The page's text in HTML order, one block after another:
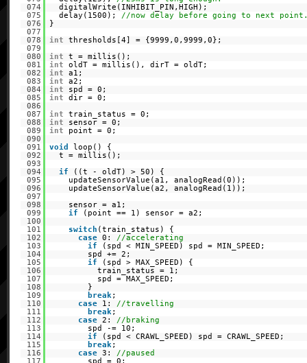
074
digitalWrite(INHIBIT_PIN,HIGH);
075
delay(1500);
//now delay before going to next
076
}
077
078
int
thresholds[4] = {9999,0,9999,0};
079
080
int
t = millis();
081
int
oldT = millis(), dirT = oldT;
082
int
a1;
083
int
a2;
084
int
spd = 0;
085
int
dir = 0;
086
087
int
train_status = 0;
088
int
sensor = 0;
089
int
point = 0;
090
091
void
loop() {
092
t = millis();
093
094
if
((t - oldT) > 50) {
095
updateSensorValue(a1, analogRead(0));
096
updateSensorValue(a2, analogRead(1));
097
098
sensor = a1;
099
if
(point == 1) sensor = a2;
100
101
switch (train_status) {
102
case 0:
//accelerating
103
if
(spd < MIN_SPEED) spd = MIN_SPEED;
104
spd += 2;
105
if
(spd > MAX_SPEED) {
106
train_status = 1;
107
spd = MAX_SPEED;
108
}
109
break;
110
case 1:
//travelling
111
break;
112
case 2:
//braking
113
spd -= 10;
114
if
(spd < CRAWL_SPEED) spd = CRAWL_SPEED;
115
break;
116
case 3:
//paused